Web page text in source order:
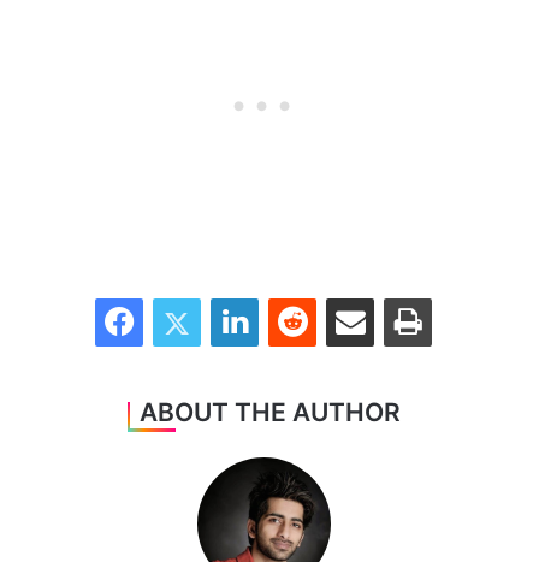
FacebookTwitter LinkedInReddit Share via Email Print
ABOUT THE AUTHOR